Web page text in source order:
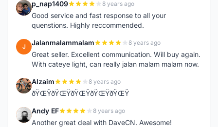
P p_nap1409 8 years ago
Good service and fast response to all your
quenstions. Highly reccommended.
J Jalanmalammalam 8 years ago
Great seller. Excellent communication. Will buy again.
With cateye light, can really jalan malam malam now.
A Alzaim 8 years ago
ðŸŒŸðŸŒŸðŸŒŸðŸŒŸðŸŒŸ
A Andy EF 8 years ago
Another great deal with DaveCN. Awesome!